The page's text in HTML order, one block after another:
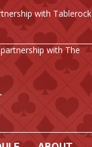
with Tablerock
with The